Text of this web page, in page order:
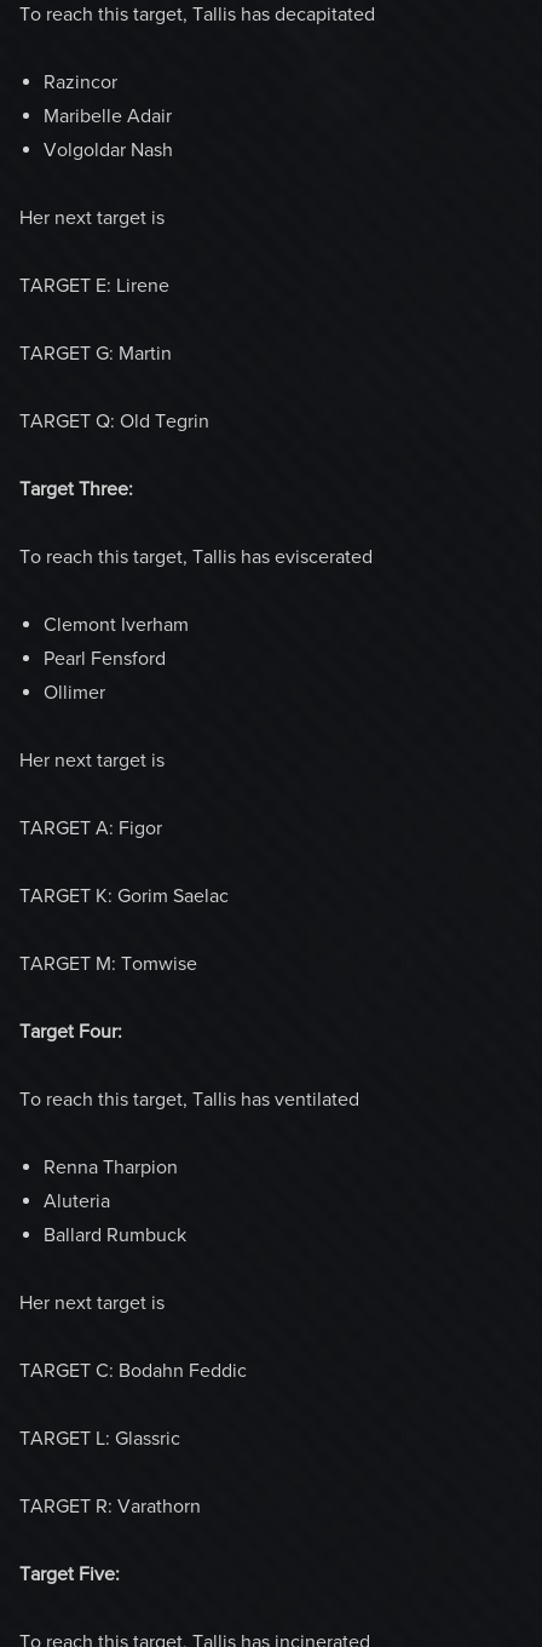
To reach this target, Tallis has decapitated
Razincor
Maribelle Adair
Volgoldar Nash
Her next target is
TARGET E: Lirene
TARGET G: Martin
TARGET Q: Old Tegrin
Target Three:
To reach this target, Tallis has eviscerated
Clemont Iverham
Pearl Fensford
Ollimer
Her next target is
TARGET A: Figor
TARGET K: Gorim Saelac
TARGET M: Tomwise
Target Four:
To reach this target, Tallis has ventilated
Renna Tharpion
Aluteria
Ballard Rumbuck
Her next target is
TARGET C: Bodahn Feddic
TARGET L: Glassric
TARGET R: Varathorn
Target Five:
To reach this target, Tallis has incinerated